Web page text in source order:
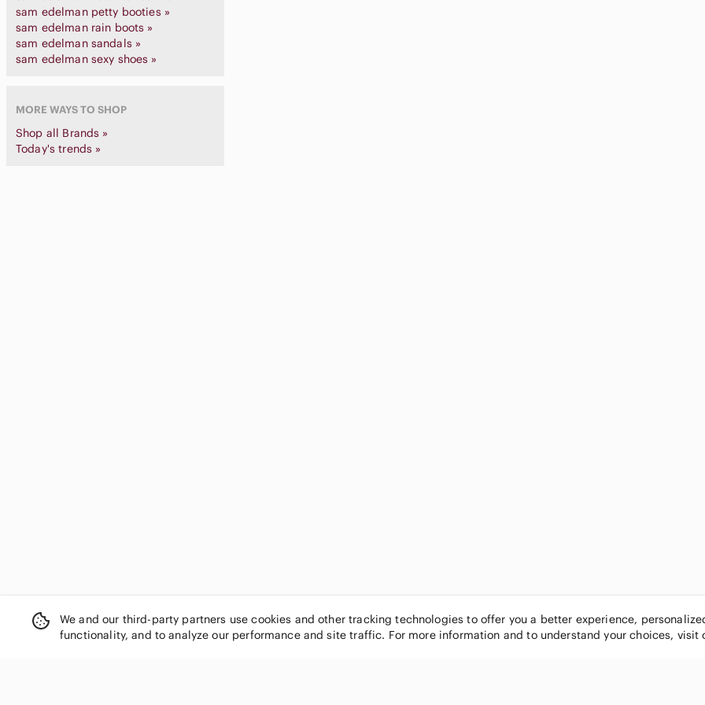
sam edelman petty booties »
sam edelman rain boots »
sam edelman sandals »
sam edelman sexy shoes »
MORE WAYS TO SHOP
Shop all Brands »
Today's trends »
We and our third-party partners use cookies and other tracking technologies to offer you a better experience,
functionality, and to analyze our performance and site traffic. For more information and to understand your choices, visit